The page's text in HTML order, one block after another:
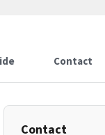
Contact
Contact